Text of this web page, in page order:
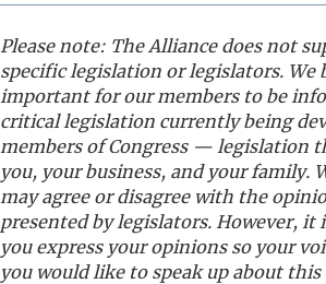
Please note: The Alliance does not
specific legislation or legislators. We
important for our members to be
critical legislation currently being
members of Congress — legislation
you, your business, and your family.
may agree or disagree with the
presented by legislators. However,
you express your opinions so your
you would like to speak up about